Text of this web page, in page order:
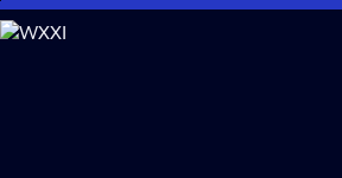
Skip
to